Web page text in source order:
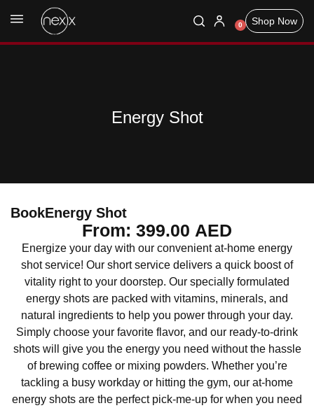
0 Shop Now
Energy Shot
BookEnergy Shot
From: 399.00 AED
Energize your day with our convenient at-home energy
shot service! Our short service delivers a quick boost of
vitality right to your doorstep. Our specially formulated
energy shots are packed with vitamins, minerals, and
natural ingredients to help you power through your day.
Simply choose your favorite flavor, and our ready-to-drink
shots will give you the energy you need without the hassle
of brewing coffee or mixing powders. Whether you’re
tackling a busy workday or hitting the gym, our at-home
energy shots are the perfect pick-me-up for when you need